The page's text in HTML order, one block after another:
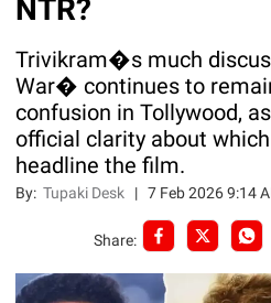
NTR?
Trivikram�s much
War� continues to
confusion in Tollywood,
official clarity about
headline the film.
By:Tupaki Desk |7 Feb 2026 9:14
Share: